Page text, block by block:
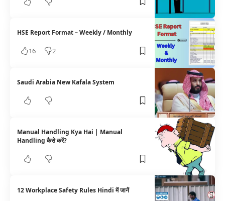
HSE Report Format – Weekly / Monthly
16 2
Saudi Arabia New Kafala System
Manual Handling Kya Hai | Manual
Handling कैसे करें?
12 Workplace Safety Rules Hindi में जानें